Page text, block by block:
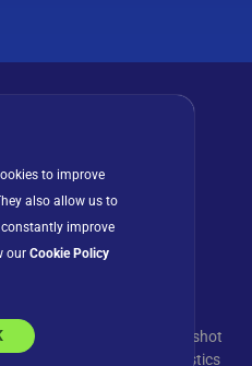
All Rights Reserved. Slingshot
trademarks of Infragistics
to improve
also allow us to
improve
our Cookie Policy